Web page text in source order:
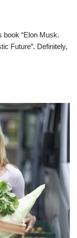
book “Elon Musk.
Future”. Definitely,